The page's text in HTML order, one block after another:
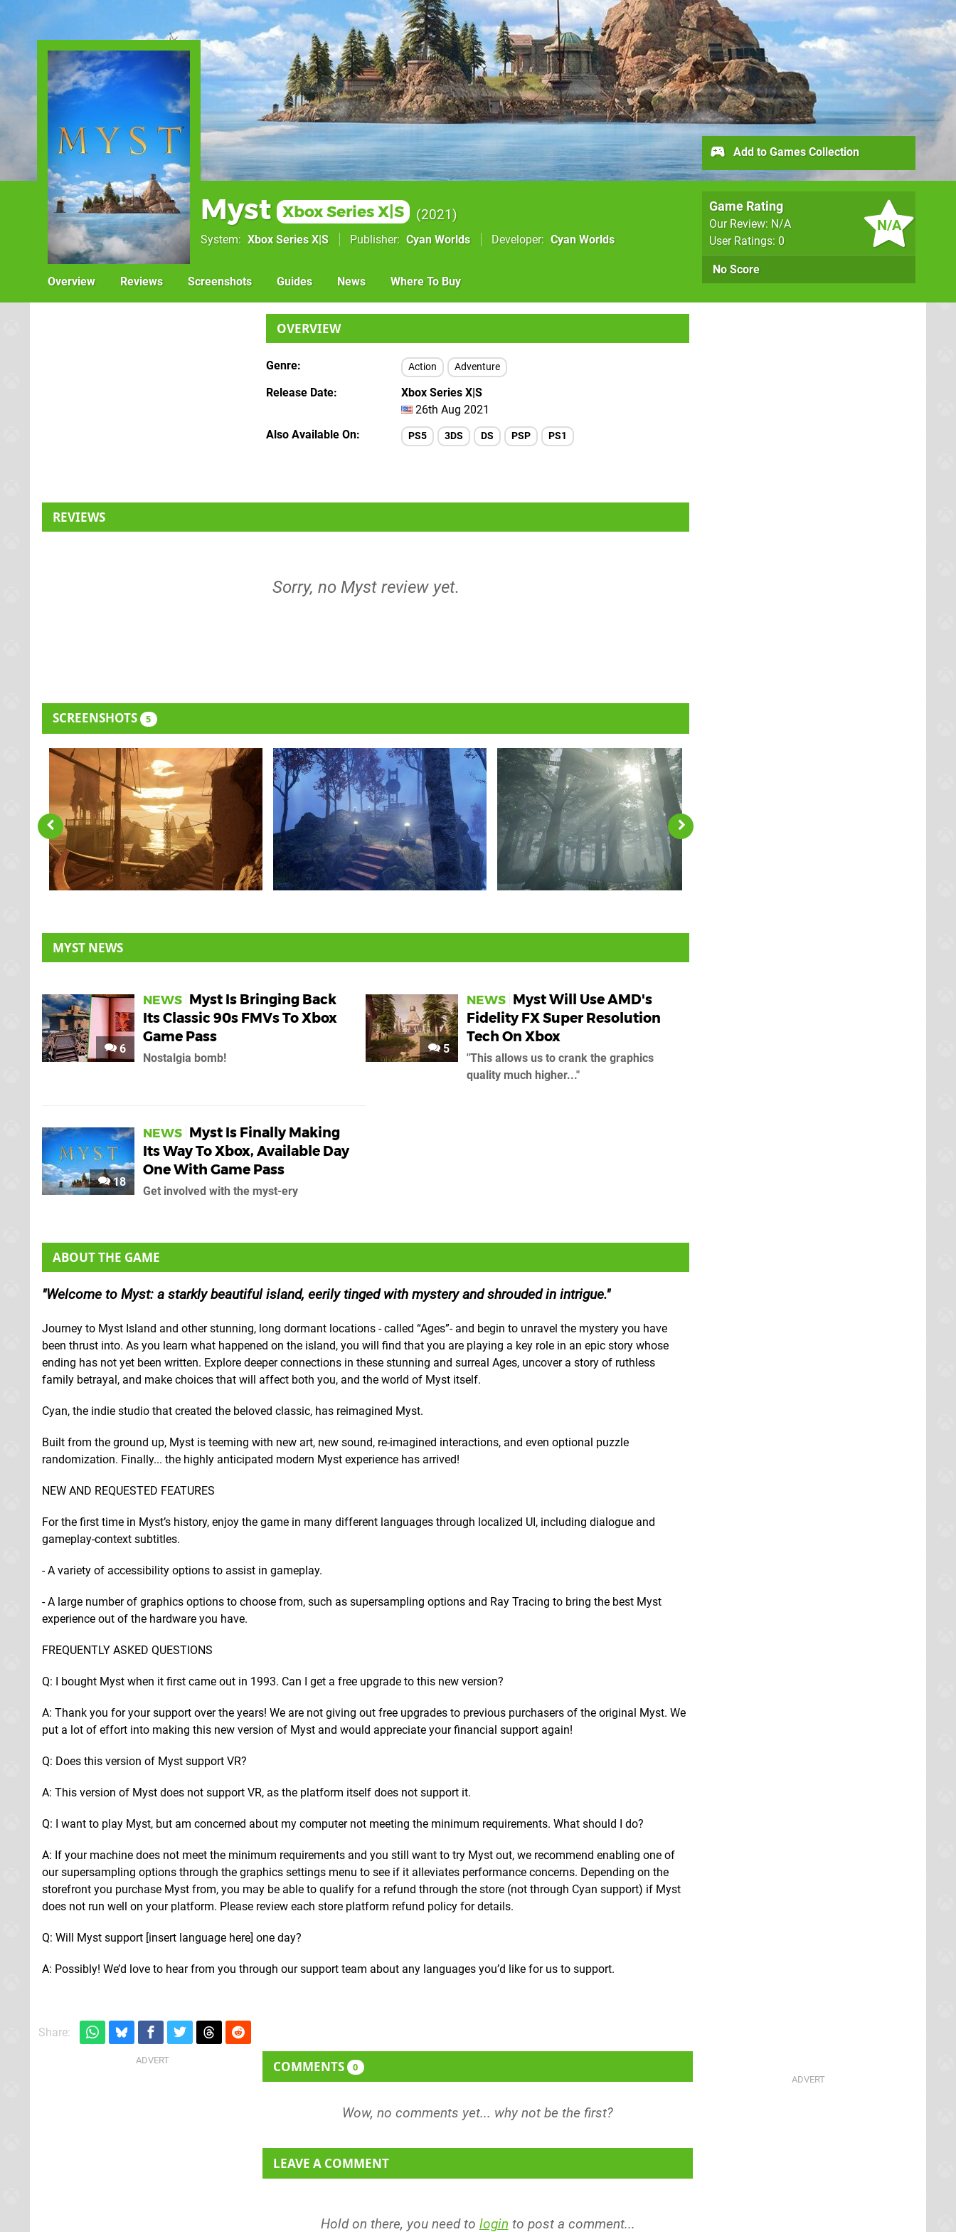
Myst Xbox Series X|S 2021
System Xbox Series X|S Publisher Cyan Worlds Developer Cyan Worlds
N/A
Game Rating
Our Review: N/A
User Ratings: 0
No Score
Add to Games Collection
Overview Reviews Screenshots Guides News Where To Buy
OVERVIEW
Genre Action Adventure
Release Date
Xbox Series X|S
26th Aug 2021
Also Available On
PS5 3DS DS PSP PS1
REVIEWS
Sorry, no Myst review yet.
SCREENSHOTS 5
MYST NEWS
6
NEWS Myst Is Bringing Back
Its Classic 90s FMVs To Xbox
Game Pass
Nostalgia bomb!
5
NEWS Myst Will Use AMD's
Fidelity FX Super Resolution
Tech On Xbox
"This allows us to crank the graphics
quality much higher..."
18
NEWS Myst Is Finally Making
Its Way To Xbox, Available Day
One With Game Pass
Get involved with the myst-ery
ABOUT THE GAME
Welcome to Myst: a starkly beautiful island, eerily tinged with mystery and shrouded in intrigue.
Journey to Myst Island and other stunning, long dormant locations - called “Ages”- and begin to unravel the mystery you have
been thrust into. As you learn what happened on the island, you will find that you are playing a key role in an epic story whose
ending has not yet been written. Explore deeper connections in these stunning and surreal Ages, uncover a story of ruthless
family betrayal, and make choices that will affect both you, and the world of Myst itself.
Cyan, the indie studio that created the beloved classic, has reimagined Myst.
Built from the ground up, Myst is teeming with new art, new sound, re-imagined interactions, and even optional puzzle
randomization. Finally... the highly anticipated modern Myst experience has arrived!
NEW AND REQUESTED FEATURES
For the first time in Myst’s history, enjoy the game in many different languages through localized UI, including dialogue and
gameplay-context subtitles.
- A variety of accessibility options to assist in gameplay.
- A large number of graphics options to choose from, such as supersampling options and Ray Tracing to bring the best Myst
experience out of the hardware you have.
FREQUENTLY ASKED QUESTIONS
Q: I bought Myst when it first came out in 1993. Can I get a free upgrade to this new version?
A: Thank you for your support over the years! We are not giving out free upgrades to previous purchasers of the original Myst. We
put a lot of effort into making this new version of Myst and would appreciate your financial support again!
Q: Does this version of Myst support VR?
A: This version of Myst does not support VR, as the platform itself does not support it.
Q: I want to play Myst, but am concerned about my computer not meeting the minimum requirements. What should I do?
A: If your machine does not meet the minimum requirements and you still want to try Myst out, we recommend enabling one of
our supersampling options through the graphics settings menu to see if it alleviates performance concerns. Depending on the
storefront you purchase Myst from, you may be able to qualify for a refund through the store (not through Cyan support) if Myst
does not run well on your platform. Please review each store platform refund policy for details.
Q: Will Myst support [insert language here] one day?
A: Possibly! We’d love to hear from you through our support team about any languages you’d like for us to support.
Share:
COMMENTS 0
LEAVE A COMMENT
Hold on there, you need to login to post a comment...